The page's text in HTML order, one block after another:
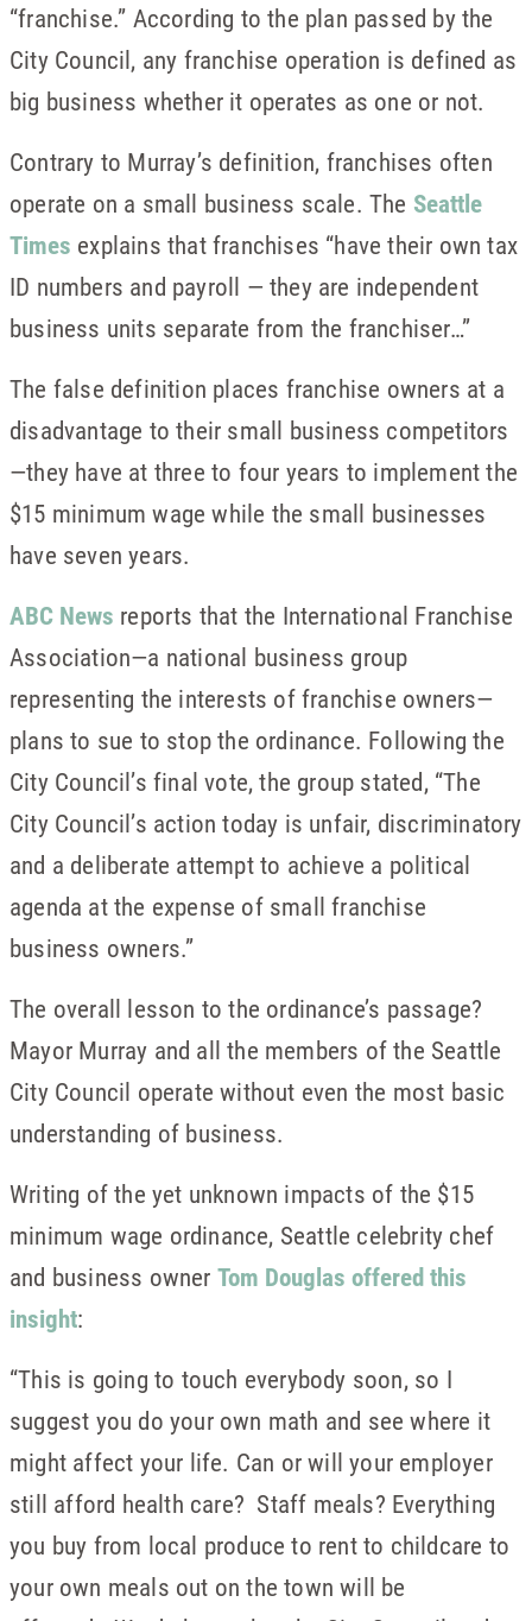
“franchise.” According to the plan passed by the
City Council, any franchise operation is defined as
big business whether it operates as one or not.
Contrary to Murray’s definition, franchises often
operate on a small business scale. The Seattle
Times explains that franchises “have their own tax
ID numbers and payroll — they are independent
business units separate from the franchiser…”
The false definition places franchise owners at a
disadvantage to their small business competitors
—they have at three to four years to implement the
$15 minimum wage while the small businesses
have seven years.
ABC News reports that the International Franchise
Association—a national business group
representing the interests of franchise owners—
plans to sue to stop the ordinance. Following the
City Council’s final vote, the group stated, “The
City Council’s action today is unfair, discriminatory
and a deliberate attempt to achieve a political
agenda at the expense of small franchise
business owners.”
The overall lesson to the ordinance’s passage?
Mayor Murray and all the members of the Seattle
City Council operate without even the most basic
understanding of business.
Writing of the yet unknown impacts of the $15
minimum wage ordinance, Seattle celebrity chef
and business owner Tom Douglas offered this
insight:
“This is going to touch everybody soon, so I
suggest you do your own math and see where it
might affect your life. Can or will your employer
still afford health care? Staff meals? Everything
you buy from local produce to rent to childcare to
your own meals out on the town will be